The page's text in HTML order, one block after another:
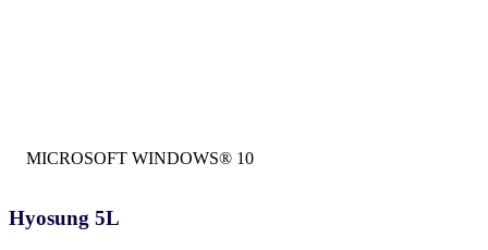
MICROSOFT WINDOWS® 10
Hyosung 5L